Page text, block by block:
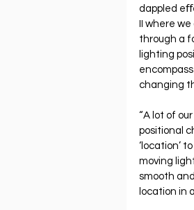
dappled
II where
through a
lighting
changing
“A lot of
positional
‘location’
moving
smooth
location in